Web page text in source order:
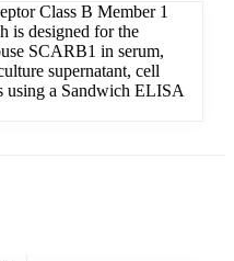
Class B Member 1
is designed for the
SCARB1 in serum,
supernatant, cell
using a Sandwich ELISA